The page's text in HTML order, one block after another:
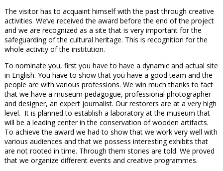
The visitor has to acquaint himself with the past through creative
activities. We’ve received the award before the end of the project
and we are recognized as a site that is very important for the
safeguarding of the cultural heritage. This is recognition for the
whole activity of the institution.
To nominate you, first you have to have a dynamic and actual site
in English. You have to show that you have a good team and the
people are with various professions. We win much thanks to fact
that we have a museum pedagogue, professional photographer
and designer, an expert journalist. Our restorers are at a very high
level. It is planned to establish a laboratory at the museum that
will be a leading center in the conservation of wooden artifacts.
To achieve the award we had to show that we work very well with
various audiences and that we possess interesting exhibits that
are not rooted in time. Through them stories are told. We proved
that we organize different events and creative programmes.